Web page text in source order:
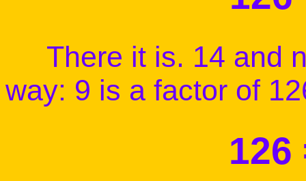
There it is. 14 and
way: 9 is a factor of
126